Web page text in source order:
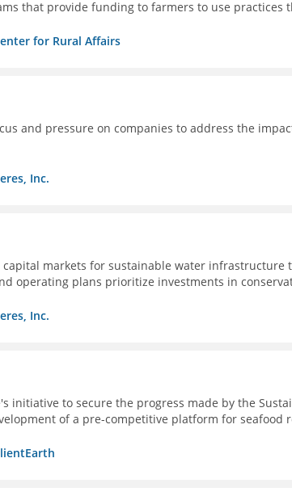
that provide funding to farmers to use practices
for Rural Affairs
and pressure on companies to address the
Inc.
capital markets for sustainable water
operating plans prioritize investments in
Inc.
initiative to secure the progress made by the
of a pre-competitive platform for seafood